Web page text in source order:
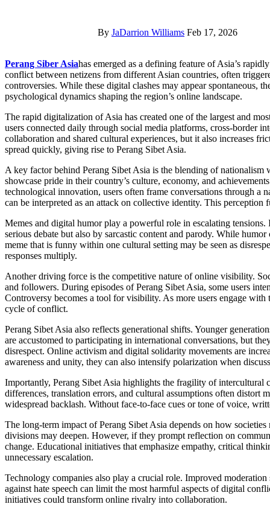
By JaDarrion Williams Feb 17, 2026
Perang Siber Asiahas emerged as a defining feature of Asia’s
conflict between netizens from different Asian countries, often
controversies. While these digital clashes may appear spontaneous,
psychological dynamics shaping the region’s online landscape.
The rapid digitalization of Asia has created one of the largest and
users connected daily through social media platforms, cross-border
collaboration and shared cultural experiences, but it also increases
spread quickly, giving rise to Perang Sibet Asia.
A key factor behind Perang Sibet Asia is the blending of
showcase pride in their country’s culture, economy, and
technological innovation, users often frame conversations through a
can be interpreted as an attack on collective identity. This perception
Memes and digital humor play a powerful role in escalating
serious debate but also by sarcastic content and parody. While
meme that is funny within one cultural setting may be seen as
responses multiply.
Another driving force is the competitive nature of online visibility.
and followers. During episodes of Perang Sibet Asia, some users
Controversy becomes a tool for visibility. As more users engage
cycle of conflict.
Perang Sibet Asia also reflects generational shifts. Younger
are accustomed to participating in international conversations, but
disrespect. Online activism and digital solidarity movements are
awareness and unity, they can also intensify polarization when
Importantly, Perang Sibet Asia highlights the fragility of intercultural
differences, translation errors, and cultural assumptions often distort
widespread backlash. Without face-to-face cues or tone of voice,
The long-term impact of Perang Sibet Asia depends on how
divisions may deepen. However, if they prompt reflection on
change. Educational initiatives that emphasize empathy, critical
unnecessary escalation.
Technology companies also play a crucial role. Improved
against hate speech can limit the most harmful aspects of digital
initiatives could transform online rivalry into collaboration.